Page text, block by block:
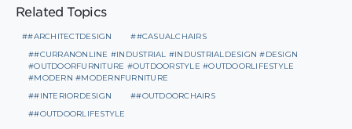
Related Topics
#ARCHITECTDESIGN
#CASUALCHAIRS
#CURRANONLINE #INDUSTRIAL #INDUSTRIALDESIGN #DESIGN
#OUTDOORFURNITURE #OUTDOORSTYLE #OUTDOORLIFESTYLE
#MODERN #MODERNFURNITURE
#INTERIORDESIGN
#OUTDOORCHAIRS
#OUTDOORLIFESTYLE